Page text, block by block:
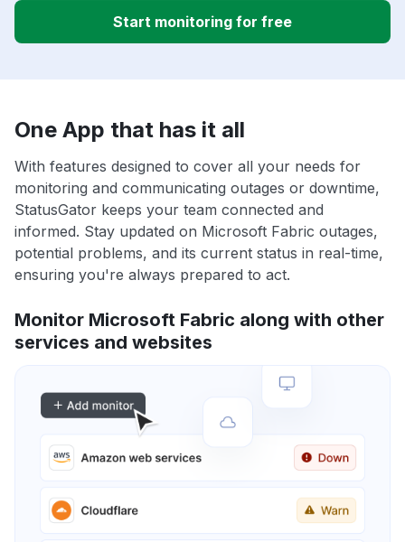
Start monitoring for free
One App that has it all
With features designed to cover all your needs for
monitoring and communicating outages or downtime,
StatusGator keeps your team connected and
informed. Stay updated on Microsoft Fabric outages,
potential problems, and its current status in real-time,
ensuring you're always prepared to act.
Monitor Microsoft Fabric along with other
services and websites